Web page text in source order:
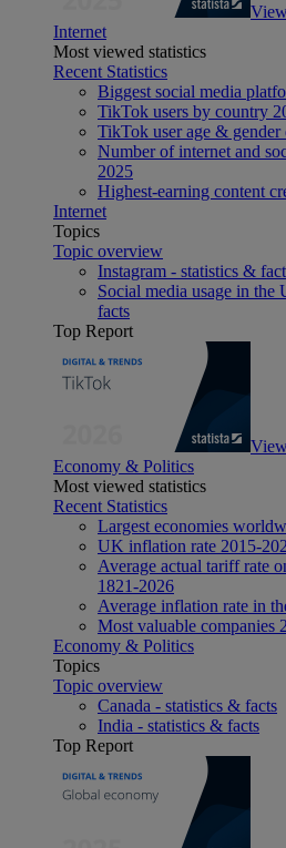
Internet
Most viewed statistics
Recent Statistics
Biggest social media
TikTok users by country
TikTok user age &
Number of internet and
2025
Highest-earning content
Internet
Topics
Topic overview
Instagram - statistics &
Social media usage in the
facts
Top Report
Economy & Politics
Most viewed statistics
Recent Statistics
Largest economies
UK inflation rate 2015-
Average actual tariff rate
1821-2026
Average inflation rate in
Most valuable companies
Economy & Politics
Topics
Topic overview
Canada - statistics & facts
India - statistics & facts
Top Report